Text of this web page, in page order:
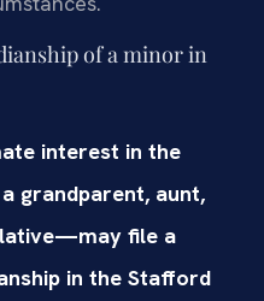
of a minor in
interest in the
grandparent, aunt,
file a
in the Stafford